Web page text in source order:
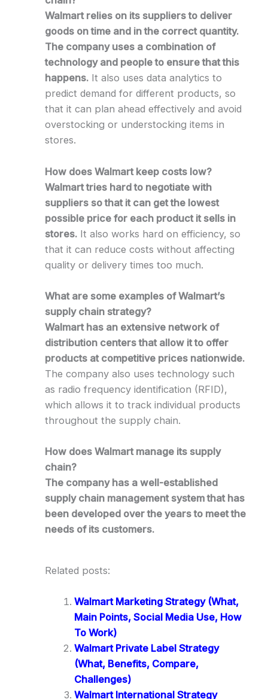
Walmart relies on its suppliers to deliver
goods on time and in the correct quantity.
The company uses a combination of
technology and people to ensure that this
happens.It also uses data analytics to
predict demand for different products, so
that it can plan ahead effectively and avoid
overstocking or understocking items in
stores.
How does Walmart keep costs low?
Walmart tries hard to negotiate with
suppliers so that it can get the lowest
possible price for each product it sells in
stores.It also works hard on efficiency, so
that it can reduce costs without affecting
quality or delivery times too much.
What are some examples of Walmart’s
supply chain strategy?
Walmart has an extensive network of
distribution centers that allow it to offer
products at competitive prices nationwide.
The company also uses technology such
as radio frequency identification (RFID),
which allows it to track individual products
throughout the supply chain.
How does Walmart manage its supply
chain?
The company has a well-established
supply chain management system that has
been developed over the years to meet the
needs of its customers.
Related posts:
Walmart Marketing Strategy (What,
Main Points, Social Media Use, How
To Work)
Walmart Private Label Strategy
(What, Benefits, Compare,
Challenges)
Walmart International Strategy